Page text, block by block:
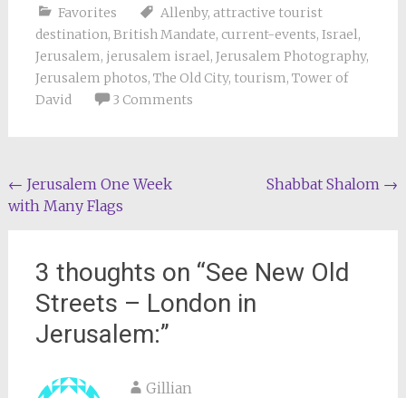
Favorites Allenby, attractive tourist
destination, British Mandate, current-events, Israel,
Jerusalem, jerusalem israel, Jerusalem Photography,
Jerusalem photos, The Old City, tourism, Tower of
David
3 Comments
Post
navigation
← Jerusalem One Week
with Many Flags
Shabbat Shalom →
3 thoughts on “See New Old
Streets – London in
Jerusalem:”
Gillian